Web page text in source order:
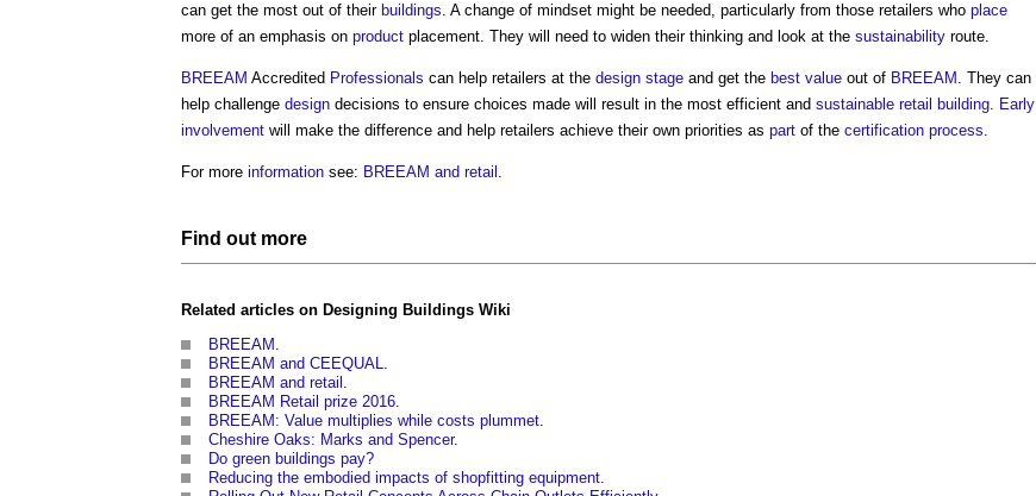
can get the most out of their buildings. A change of mindset might be needed, particularly from those retailers who place
more of an emphasis on product placement. They will need to widen their thinking and look at the sustainability route.
BREEAM Accredited Professionals can help retailers at the design stage and get the best value out of BREEAM . They can
help challenge design decisions to ensure choices made will result in the most efficient and sustainable retail building. Early
involvement will make the difference and help retailers achieve their own priorities as part of the certification process.
For more information see: BREEAM and retail .
Find out more
Related articles on Designing Buildings Wiki
BREEAM .
BREEAM and CEEQUAL.
BREEAM and retail .
BREEAM Retail prize 2016.
BREEAM: Value multiplies while costs plummet.
Cheshire Oaks: Marks and Spencer.
Do green buildings pay?
Reducing the embodied impacts of shopfitting equipment.